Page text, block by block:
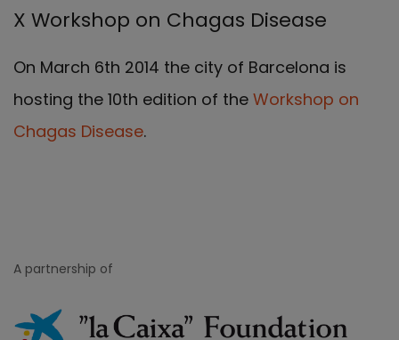
X Workshop on Chagas Disease
On March 6th 2014 the city of Barcelona is
hosting the 10th edition of the Workshop on
Chagas Disease.
A partnership of